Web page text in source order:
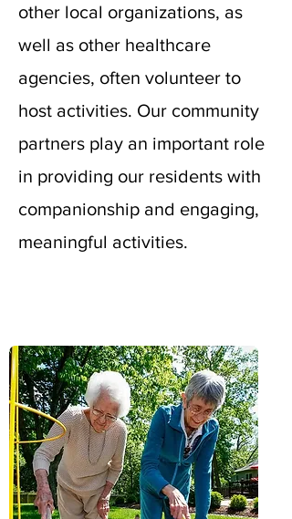
other local organizations, as
well as other healthcare
agencies, often volunteer to
host activities. Our community
partners play an important role
in providing our residents with
companionship and engaging,
meaningful activities.